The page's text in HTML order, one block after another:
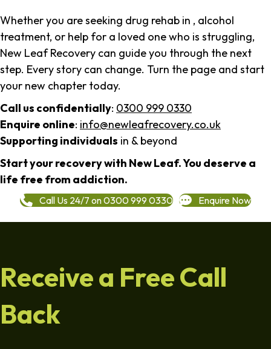
Whether you are seeking drug rehab in , alcohol
treatment, or help for a loved one who is struggling,
New Leaf Recovery can guide you through the next
step. Every story can change. Turn the page and start
your new chapter today.
Call us confidentially: 0300 999 0330
Enquire online: info@newleafrecovery.co.uk
Supporting individuals in & beyond
Start your recovery with New Leaf. You deserve a
life free from addiction.
Call Us 24/7 on 0300 999 0330 Enquire Now
Receive a Free Call
Back